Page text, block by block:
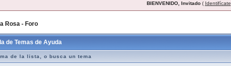
BIENVENIDO, Invitado( Identifícate
Rosa - Foro
de Temas de Ayuda
de la lista, o busca un tema